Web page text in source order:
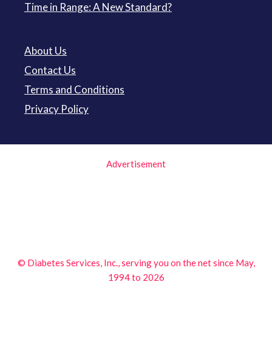
Time in Range: A New Standard?
About Us
Contact Us
Terms and Conditions
Privacy Policy
Advertisement
© Diabetes Services, Inc., serving you on the net since May,
1994 to 2026